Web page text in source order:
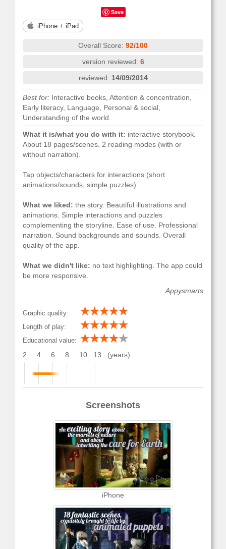
Save
iPhone + iPad
Overall Score: 92/100
version reviewed: 6
reviewed: 14/09/2014
Best for: Interactive books, Attention & concentration,
Early literacy, Language, Personal & social,
Understanding of the world
What it is/what you do with it: interactive storybook.
About 18 pages/scenes. 2 reading modes (with or
without narration).
Tap objects/characters for interactions (short
animations/sounds, simple puzzles).
What we liked: the story. Beautiful illustrations and
animations. Simple interactions and puzzles
complementing the storyline. Ease of use. Professional
narration. Sound backgrounds and sounds. Overall
quality of the app.
What we didn't like: no text highlighting. The app could
be more responsive.
Appysmarts
Graphic quality:
Length of play:
Educational value:
2 4 6 8 10 13 (years)
Screenshots
iPhone